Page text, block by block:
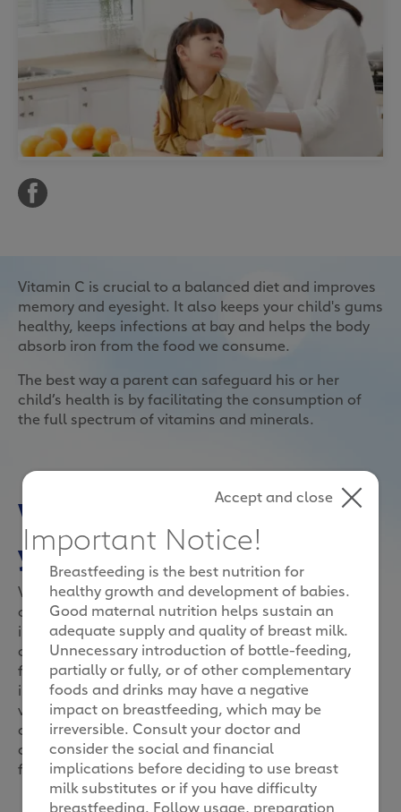
Vitamin C is crucial to a balanced diet and improves
memory and eyesight. It also keeps your child's gums
healthy, keeps infections at bay and helps the body
absorb iron from the food we consume.
The best way a parent can safeguard his or her
child’s health is by facilitating the consumption of
the full spectrum of vitamins and minerals.
What Vitamin C does to
your immune system
Vitamin C is essential to the body’s maintenance of
overall health and occurs in high concentrations in
immune cells.1 Studies have also shown that
children with enough vitamin C are able to recover
faster when they fall sick and possess stronger
immune systems than those who are deficient in
vitamin C.2 However, as our bodies cannot produce
or store vitamin C, we need to make sure our
children get enough vitamin C every day through the
food they eat.3
Accept and close
Important Notice!
Breastfeeding is the best nutrition for
healthy growth and development of babies.
Good maternal nutrition helps sustain an
adequate supply and quality of breast milk.
Unnecessary introduction of bottle-feeding,
partially or fully, or of other complementary
foods and drinks may have a negative
impact on breastfeeding, which may be
irreversible. Consult your doctor and
consider the social and financial
implications before deciding to use breast
milk substitutes or if you have difficulty
breastfeeding. Follow usage, preparation